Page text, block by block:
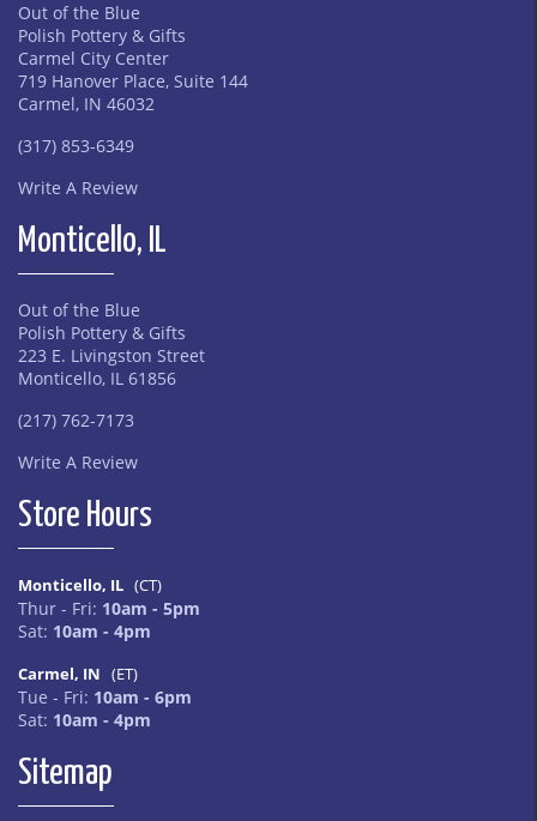
Out of the Blue
Polish Pottery & Gifts
Carmel City Center
719 Hanover Place, Suite 144
Carmel, IN 46032
(317) 853-6349
Write A Review
Monticello, IL
Out of the Blue
Polish Pottery & Gifts
223 E. Livingston Street
Monticello, IL 61856
(217) 762-7173
Write A Review
Store Hours
Monticello, IL (CT)
Thur - Fri: 10am - 5pm
Sat: 10am - 4pm
Carmel, IN (ET)
Tue - Fri: 10am - 6pm
Sat: 10am - 4pm
Sitemap